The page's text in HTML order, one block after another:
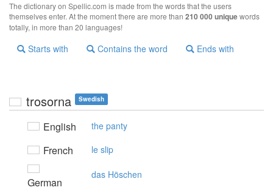
The dictionary on Spellic.com is made from the words that the users
themselves enter. At the moment there are more than 210 000 uniquewords
totally, in more than 20 languages!
Starts with Contains the word Ends with
trosorna Swedish
English the panty
French le slip
German
das Höschen